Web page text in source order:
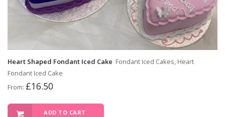
Heart Shaped Fondant Iced Cake Fondant Iced Cakes, Heart
Fondant Iced Cake
From: £16.50
ADD TO CART